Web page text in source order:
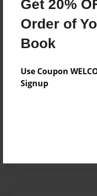
Get 20%
Order of
Book
Use Coupon
Signup
8.5"x11" - Choice of
Book
Children
Privacy